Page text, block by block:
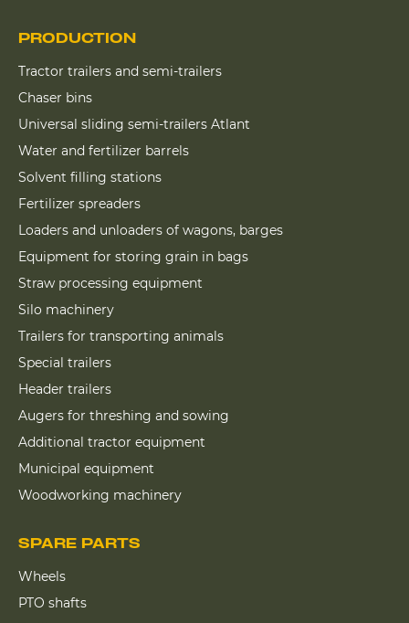
PRODUCTION
Tractor trailers and semi-trailers
Chaser bins
Universal sliding semi-trailers Atlant
Water and fertilizer barrels
Solvent filling stations
Fertilizer spreaders
Loaders and unloaders of wagons, barges
Equipment for storing grain in bags
Straw processing equipment
Silo machinery
Trailers for transporting animals
Special trailers
Header trailers
Augers for threshing and sowing
Additional tractor equipment
Municipal equipment
Woodworking machinery
SPARE PARTS
Wheels
PTO shafts